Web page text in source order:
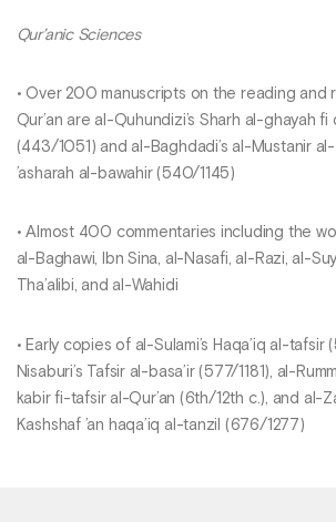
Qur’anic Sciences
• Over 200 manuscripts on the reading and
Qur’an are al-Quhundizi’s Sharh al-ghayah fi
(443/1051) and al-Baghdadi’s al-Mustanir
’asharah al-bawahir (540/1145)
• Almost 400 commentaries including the
al-Baghawi, Ibn Sina, al-Nasafi, al-Razi, al-
Tha’alibi, and al-Wahidi
• Early copies of al-Sulami’s Haqa’iq al-tafsir
Nisaburi’s Tafsir al-basa’ir (577/1181), al-
kabir fi-tafsir al-Qur’an (6th/12th c.), and al-
Kashshaf ’an haqa’iq al-tanzil (676/1277)